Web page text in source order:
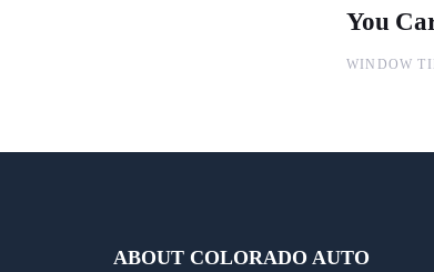
You
WINDOW
ABOUT COLORADO AUTO